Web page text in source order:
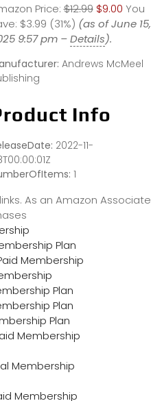
Price: $12.99 $9.00 You
$3.99 (31%) (as of June 15,
9:57 pm –Details).
Andrews McMeel
Info
2022-11-
1
As an Amazon Associate
Plan
Membership
Plan
Plan
Plan
Membership
Membership
Membership